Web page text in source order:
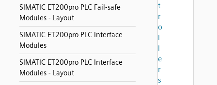
SIMATIC ET200pro PLC Fail-safe
Modules - Layout
SIMATIC ET200pro PLC Interface
Modules
SIMATIC ET200pro PLC Interface
Modules - Layout
t
r
o
l
l
e
r
s